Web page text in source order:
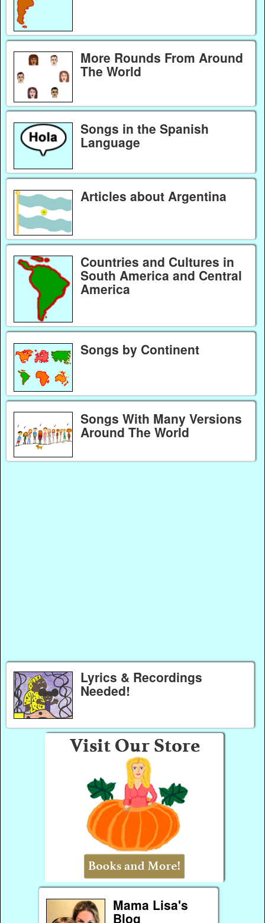
More Rounds From Around
The World
Songs in the Spanish
Language
Articles about Argentina
Countries and Cultures in
South America and Central
America
Songs by Continent
Songs With Many Versions
Around The World
Lyrics & Recordings
Needed!
Mama Lisa's
Blog